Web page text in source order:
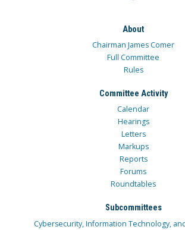
About
Chairman James Comer
Full Committee
Rules
Committee Activity
Calendar
Hearings
Letters
Markups
Reports
Forums
Roundtables
Subcommittees
Cybersecurity, Information Technology,